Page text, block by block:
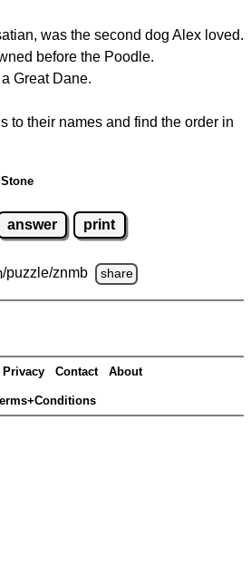
was the second dog Alex loved.
before the Poodle.
Great Dane.
to their names and find the order in
answer print
/puzzle/znmb share
Privacy Contact About